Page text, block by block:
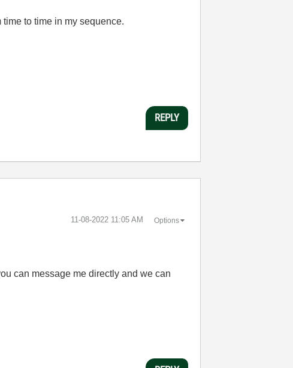
to time in my sequence.
REPLY
‎11-08-2022 11:05 AM Options
can message me directly and we can